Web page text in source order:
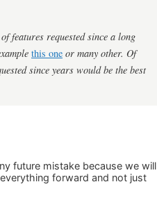
features requested since a long
this one or many other. Of
since years would be the best
future mistake because we will
forward and not just